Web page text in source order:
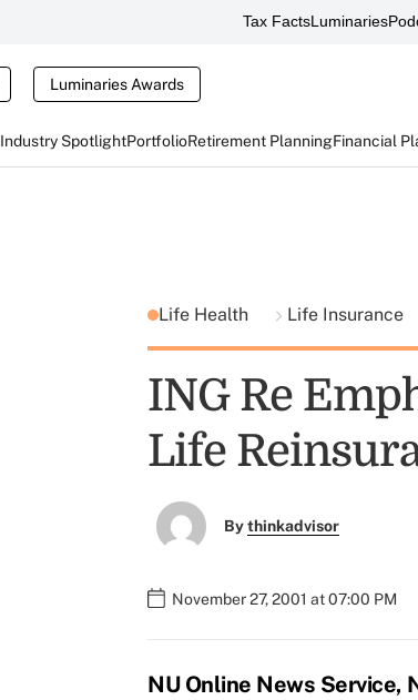
Tax FactsLuminaries
Luminaries Awards
Industry SpotlightPortfolioRetirement PlanningFinancial
Life Health Life Insurance
ING Re
Life
Bythinkadvisor
November 27, 2001 at 07:00 PM
NU Online News Service,